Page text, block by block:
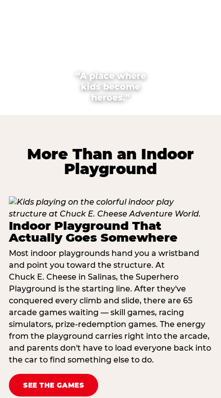
“A place where
kids become
heroes.”
More Than an Indoor
Playground
Indoor Playground That
Actually Goes Somewhere
Most indoor playgrounds hand you a wristband
and point you toward the structure. At
Chuck E. Cheese in Salinas, the Superhero
Playground is the starting line. After they've
conquered every climb and slide, there are 65
arcade games waiting — skill games, racing
simulators, prize-redemption games. The energy
from the playground carries right into the arcade,
and parents don't have to load everyone back into
the car to find something else to do.
SEE THE GAMES